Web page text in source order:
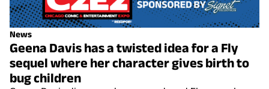
News
Geena Davis has a twisted idea for a Fly
sequel where her character gives birth to
bug children